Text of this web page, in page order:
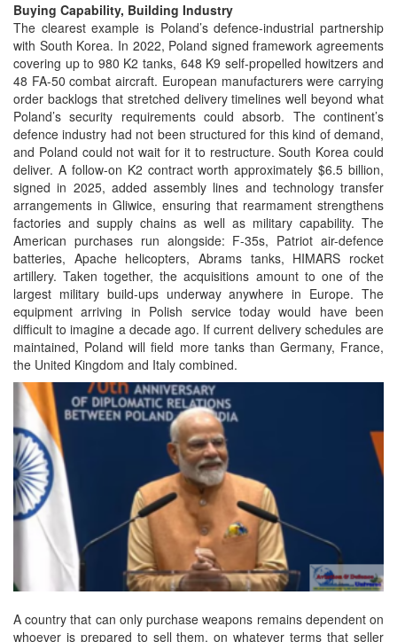
Buying Capability, Building Industry
The clearest example is Poland’s defence-industrial partnership
with South Korea. In 2022, Poland signed framework agreements
covering up to 980 K2 tanks, 648 K9 self-propelled howitzers and
48 FA-50 combat aircraft. European manufacturers were carrying
order backlogs that stretched delivery timelines well beyond what
Poland’s security requirements could absorb. The continent’s
defence industry had not been structured for this kind of demand,
and Poland could not wait for it to restructure. South Korea could
deliver. A follow-on K2 contract worth approximately $6.5 billion,
signed in 2025, added assembly lines and technology transfer
arrangements in Gliwice, ensuring that rearmament strengthens
factories and supply chains as well as military capability. The
American purchases run alongside: F-35s, Patriot air-defence
batteries, Apache helicopters, Abrams tanks, HIMARS rocket
artillery. Taken together, the acquisitions amount to one of the
largest military build-ups underway anywhere in Europe. The
equipment arriving in Polish service today would have been
difficult to imagine a decade ago. If current delivery schedules are
maintained, Poland will field more tanks than Germany, France,
the United Kingdom and Italy combined.
A country that can only purchase weapons remains dependent on
whoever is prepared to sell them, on whatever terms that seller